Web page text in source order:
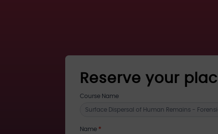
Reserve your
register
training
Course Name
Name *